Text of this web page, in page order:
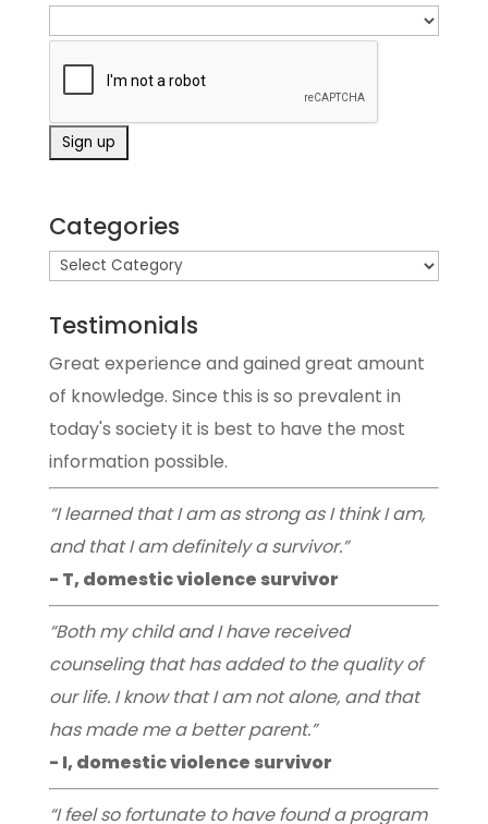
Categories
Testimonials
Great experience and gained great amount
of knowledge. Since this is so prevalent in
today's society it is best to have the most
information possible.
“I learned that I am as strong as I think I am,
and that I am definitely a survivor.”
- T, domestic violence survivor
“Both my child and I have received
counseling that has added to the quality of
our life. I know that I am not alone, and that
has made me a better parent.”
- I, domestic violence survivor
“I feel so fortunate to have found a program